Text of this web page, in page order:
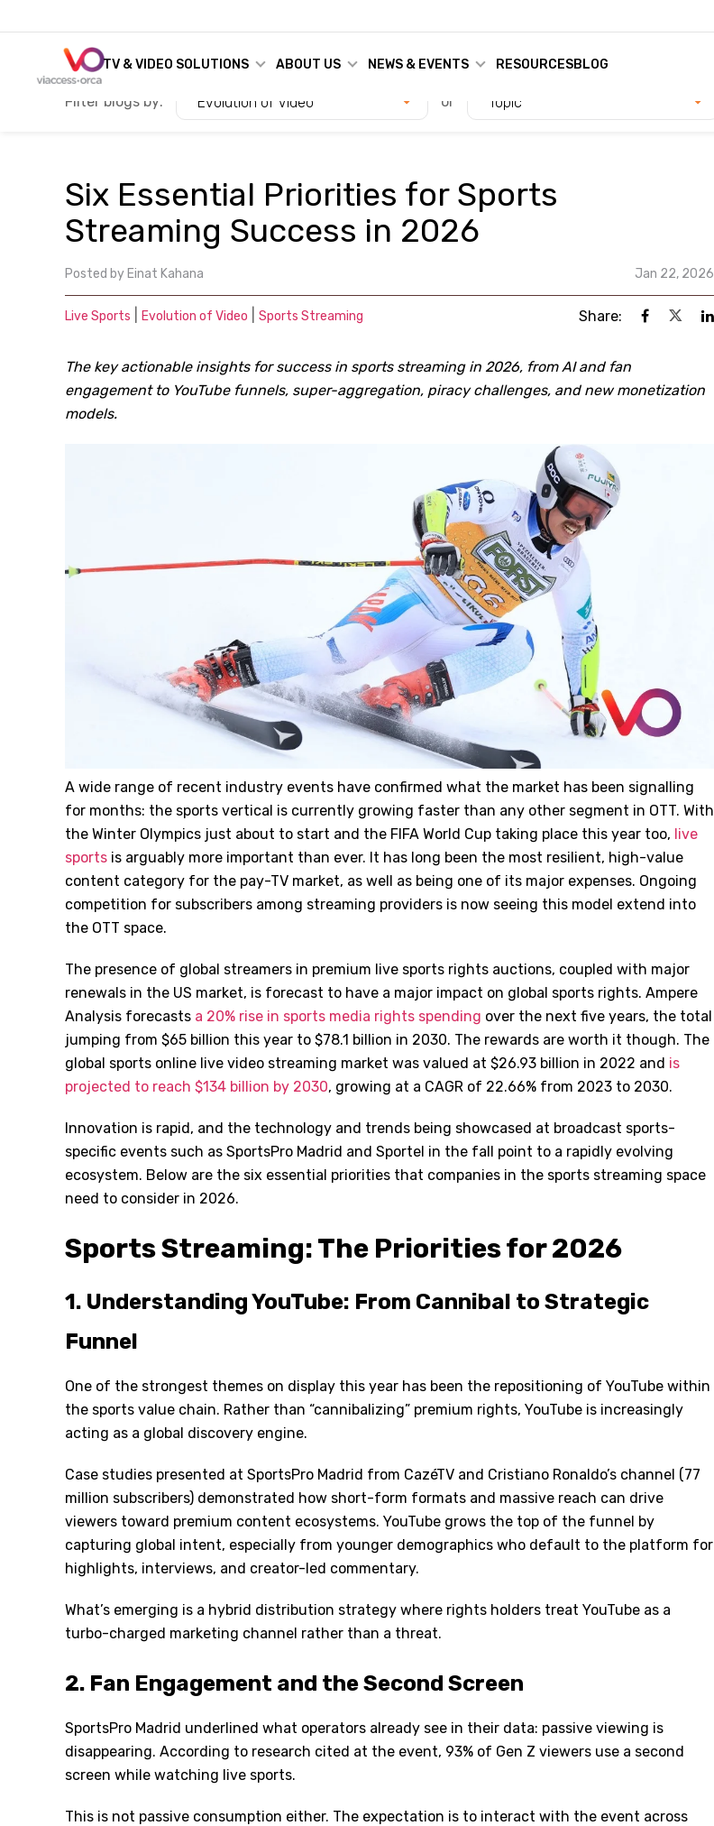
TV & VIDEO SOLUTIONS ABOUT US NEWS & EVENTS RESOURCESBLOG
Filter blogs by: Evolution of Video or Topic
Six Essential Priorities for Sports
Streaming Success in 2026
Posted by Einat Kahana Jan 22, 2026
Live Sports Evolution of Video Sports Streaming Share:
The key actionable insights for success in sports streaming in 2026, from AI and fan
engagement to YouTube funnels, super-aggregation, piracy challenges, and new monetization
models.
A wide range of recent industry events have confirmed what the market has been signalling
for months: the sports vertical is currently growing faster than any other segment in OTT. With
the Winter Olympics just about to start and the FIFA World Cup taking place this year too, live
sports is arguably more important than ever. It has long been the most resilient, high-value
content category for the pay-TV market, as well as being one of its major expenses. Ongoing
competition for subscribers among streaming providers is now seeing this model extend into
the OTT space.
The presence of global streamers in premium live sports rights auctions, coupled with major
renewals in the US market, is forecast to have a major impact on global sports rights. Ampere
Analysis forecasts a 20% rise in sports media rights spending over the next five years, the total
jumping from $65 billion this year to $78.1 billion in 2030. The rewards are worth it though. The
global sports online live video streaming market was valued at $26.93 billion in 2022 and is
projected to reach $134 billion by 2030, growing at a CAGR of 22.66% from 2023 to 2030.
Innovation is rapid, and the technology and trends being showcased at broadcast sports-
specific events such as SportsPro Madrid and Sportel in the fall point to a rapidly evolving
ecosystem. Below are the six essential priorities that companies in the sports streaming space
need to consider in 2026.
Sports Streaming: The Priorities for 2026
1. Understanding YouTube: From Cannibal to Strategic
Funnel
One of the strongest themes on display this year has been the repositioning of YouTube within
the sports value chain. Rather than “cannibalizing” premium rights, YouTube is increasingly
acting as a global discovery engine.
Case studies presented at SportsPro Madrid from CazéTV and Cristiano Ronaldo’s channel (77
million subscribers) demonstrated how short-form formats and massive reach can drive
viewers toward premium content ecosystems. YouTube grows the top of the funnel by
capturing global intent, especially from younger demographics who default to the platform for
highlights, interviews, and creator-led commentary.
What’s emerging is a hybrid distribution strategy where rights holders treat YouTube as a
turbo-charged marketing channel rather than a threat.
2. Fan Engagement and the Second Screen
SportsPro Madrid underlined what operators already see in their data: passive viewing is
disappearing. According to research cited at the event, 93% of Gen Z viewers use a second
screen while watching live sports.
This is not passive consumption either. The expectation is to interact with the event across